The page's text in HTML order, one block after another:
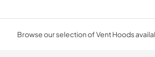
Browse our selection of Vent Hoods